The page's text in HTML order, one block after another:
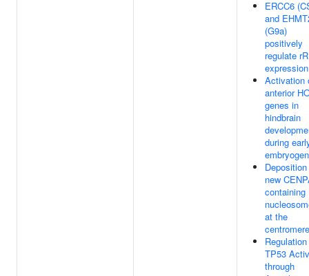
ERCC6
and
(G9a)
positively
regulate
expression
Activation
anterior
genes in
hindbrain
during
new
containing
at the
centromere
TP53
through